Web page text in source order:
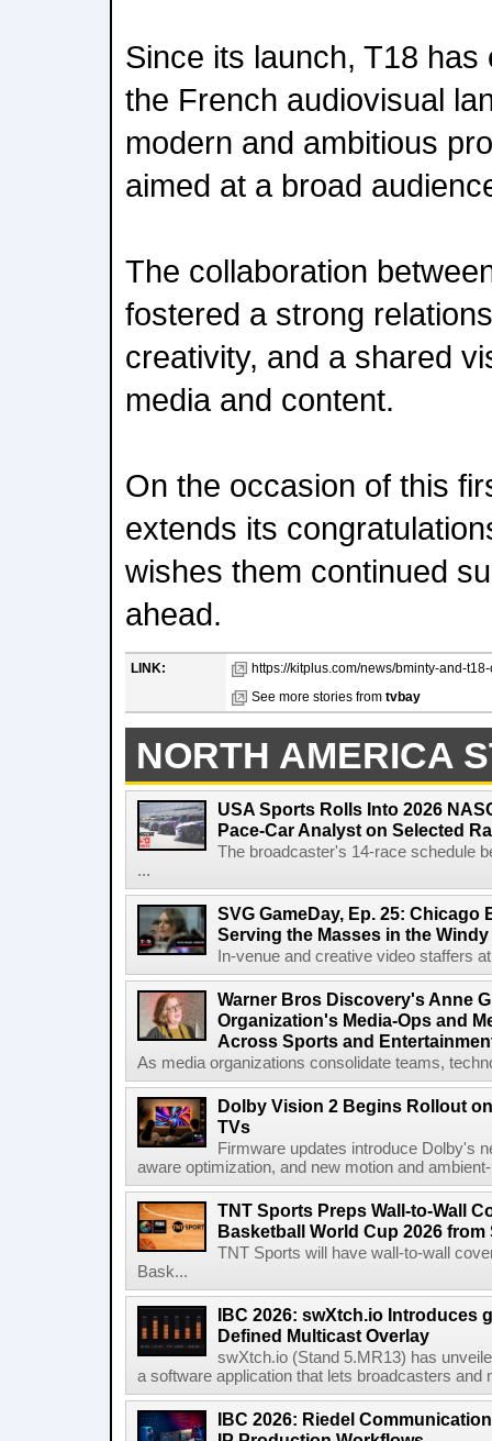
Since its launch, T18
the French audiovisual
modern and ambitious
aimed at a broad
The collaboration
fostered a strong
creativity, and a shared
media and content.
On the occasion of this
extends its
wishes them continued
ahead.
LINK:
https://kitplus.com/news/bminty-and-
See more stories from tvbay
NORTH AMERICA
USA Sports Rolls Into 2026
Pace-Car Analyst on Selected
The broadcaster's 14-race schedule
...
SVG GameDay, Ep. 25: Chicago
Serving the Masses in the
In-venue and creative video staffers
Warner Bros Discovery's Anne
Organization's Media-Ops and
Across Sports and
As media organizations consolidate teams,
Dolby Vision 2 Begins Rollout
TVs
Firmware updates introduce Dolby's
aware optimization, and new motion and
TNT Sports Preps Wall-to-Wall
Basketball World Cup 2026 from
TNT Sports will have wall-to-wall
Bask...
IBC 2026: swXtch.io Introduces
Defined Multicast Overlay
swXtch.io (Stand 5.MR13) has
a software application that lets broadcasters and
IBC 2026: Riedel